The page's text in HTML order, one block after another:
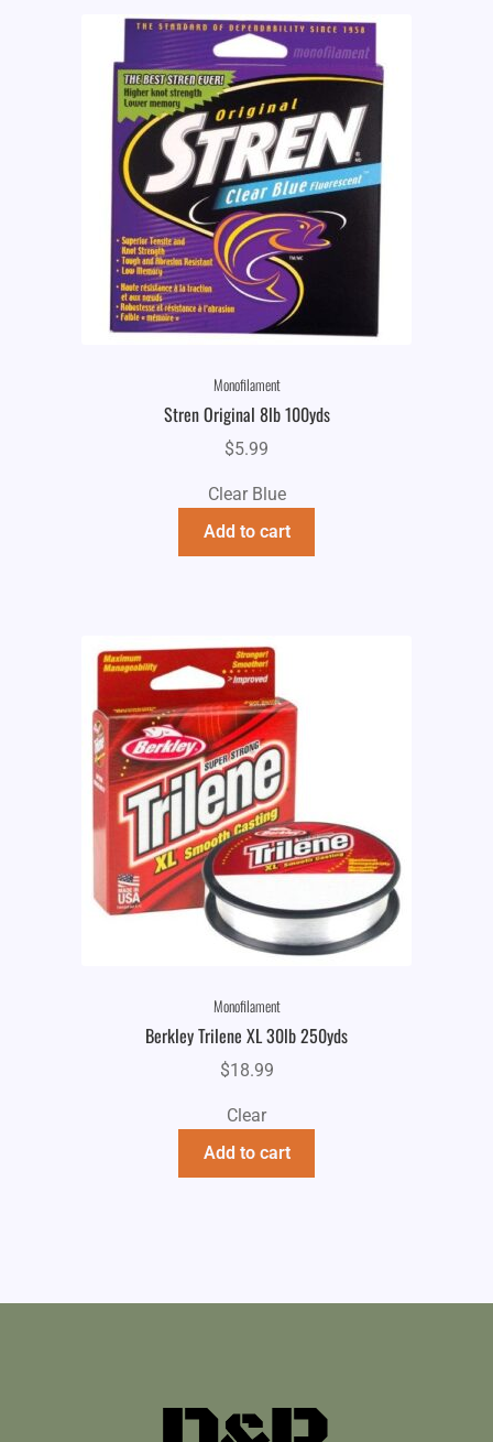
Monofilament
Stren Original 8lb 100yds
$5.99
Clear Blue
Add to cart
Monofilament
Berkley Trilene XL 30lb 250yds
$18.99
Clear
Add to cart